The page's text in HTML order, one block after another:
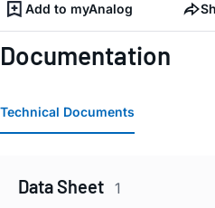
Add to myAnalog
Documentation
Technical Documents
Data Sheet 1